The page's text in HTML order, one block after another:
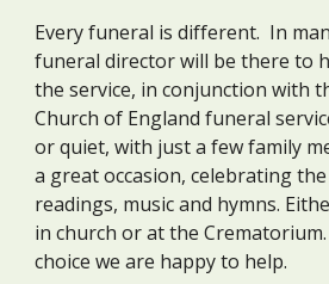
Every funeral is different. In
funeral director will be there to
the service, in conjunction with
Church of England funeral
or quiet, with just a few family
a great occasion, celebrating
readings, music and hymns.
in church or at the
choice we are happy to help.